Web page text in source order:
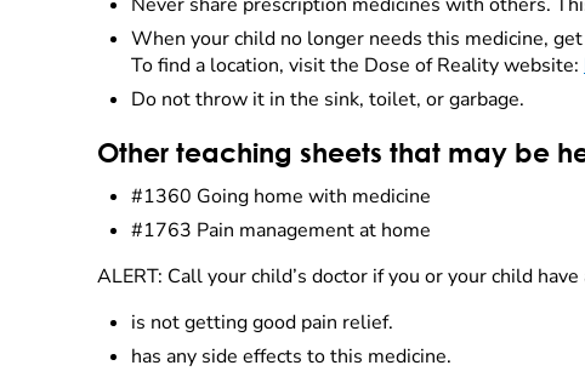
When your child no longer needs this medicine,
To find a location, visit the Dose of Reality website:
Do not throw it in the sink, toilet, or garbage.
Other teaching sheets that may be
#1360 Going home with medicine
#1763 Pain management at home
ALERT: Call your child’s doctor if you or your child
is not getting good pain relief.
has any side effects to this medicine.